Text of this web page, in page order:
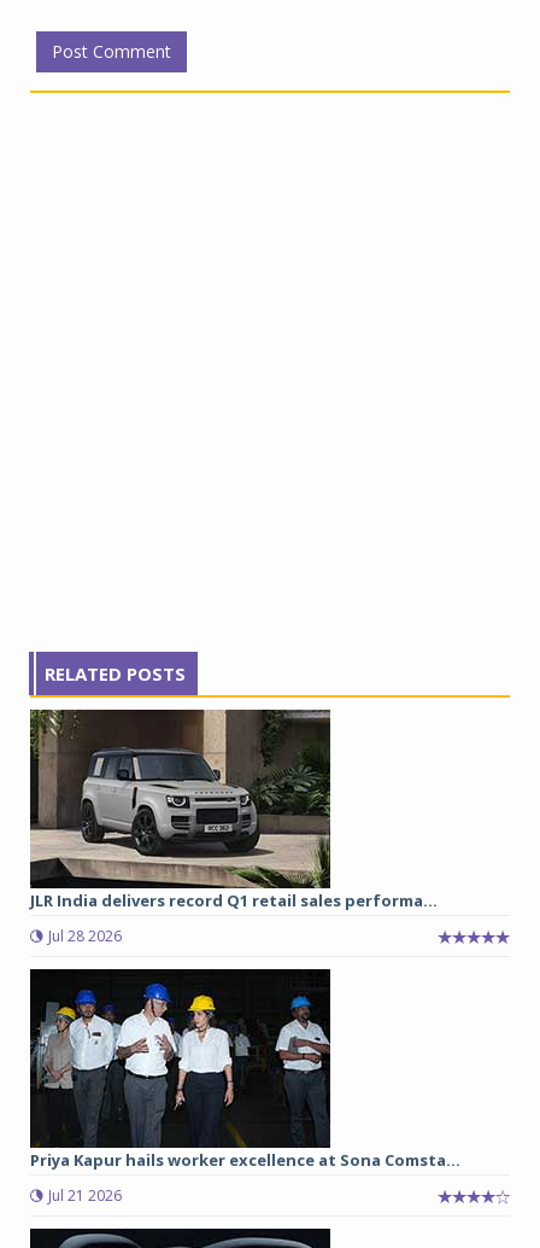
RELATED POSTS
JLR India delivers record Q1 retail sales performa...
Jul 28 2026
Priya Kapur hails worker excellence at Sona Comsta...
Jul 21 2026